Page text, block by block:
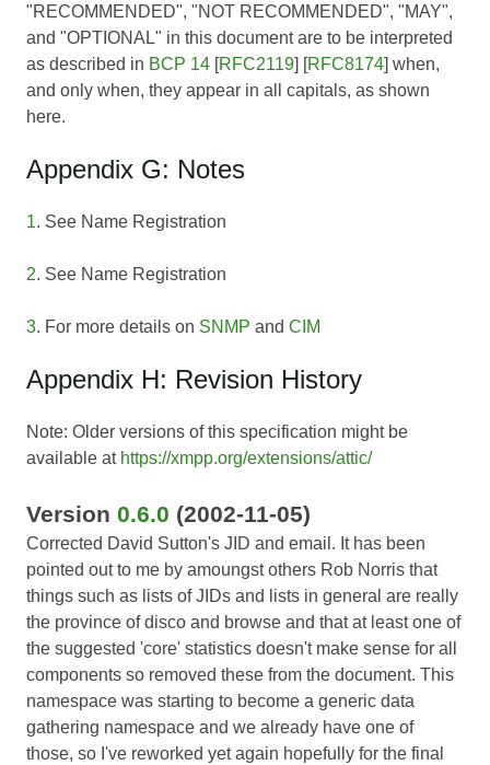
"RECOMMENDED", "NOT RECOMMENDED", "MAY",
and "OPTIONAL" in this document are to be interpreted
as described in BCP 14 [RFC2119] [RFC8174] when,
and only when, they appear in all capitals, as shown
here.
Appendix G: Notes
1. See Name Registration
2. See Name Registration
3. For more details on SNMP and CIM
Appendix H: Revision History
Note: Older versions of this specification might be
available at https://xmpp.org/extensions/attic/
Version 0.6.0 (2002-11-05)
Corrected David Sutton's JID and email. It has been
pointed out to me by amoungst others Rob Norris that
things such as lists of JIDs and lists in general are really
the province of disco and browse and that at least one of
the suggested 'core' statistics doesn't make sense for all
components so removed these from the document. This
namespace was starting to become a generic data
gathering namespace and we already have one of
those, so I've reworked yet again hopefully for the final